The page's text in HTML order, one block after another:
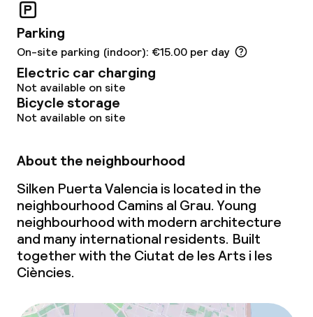
Parking
On-site parking (indoor): €15.00 per day
Electric car charging
Not available on site
Bicycle storage
Not available on site
About the neighbourhood
Silken Puerta Valencia is located in the
neighbourhood Camins al Grau. Young
neighbourhood with modern architecture
and many international residents. Built
together with the Ciutat de les Arts i les
Ciències.